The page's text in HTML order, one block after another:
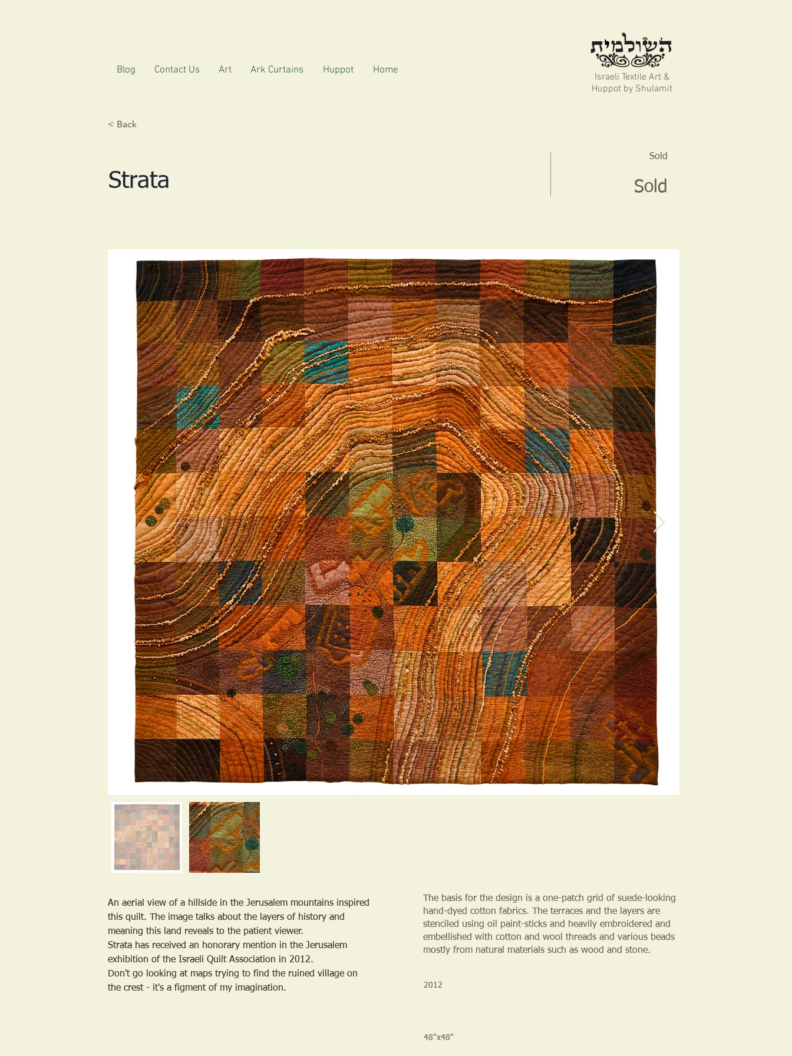
Home
Huppot
Ark Curtains
Art
Contact Us
Blog
Israeli Textile Art &
Huppot by Shulamit
< Back
Strata
Sold
Sold
An aerial view of a hillside in the Jerusalem mountains inspired
this quilt. The image talks about the layers of history and
meaning this land reveals to the patient viewer.
Strata has received an honorary mention in the Jerusalem
exhibition of the Israeli Quilt Association in 2012.
Don't go looking at maps trying to find the ruined village on
the crest - it's a figment of my imagination.
The basis for the design is a one-patch grid of suede-looking
hand-dyed cotton fabrics. The terraces and the layers are
stenciled using oil paint-sticks and heavily embroidered and
embellished with cotton and wool threads and various beads
mostly from natural materials such as wood and stone.
2012
48"x48"